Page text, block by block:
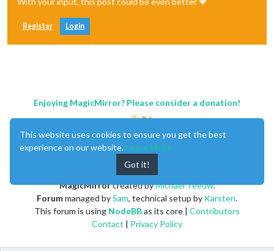
Register Login
Enjoying MagicMirror? Please consider a donation!
MagicMirrorcreated byMichael Teeuw.
Forummanaged bySam, technical setup by Karsten.
This forum is using NodeBBas its core | Contributors
Contact | Privacy Policy
This website uses cookies to ensure you get the best
experience on our website. Learn More
Got it!